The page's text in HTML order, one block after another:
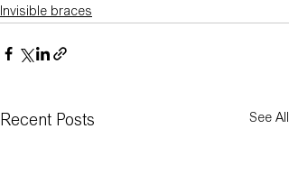
Invisible braces
Recent Posts See All